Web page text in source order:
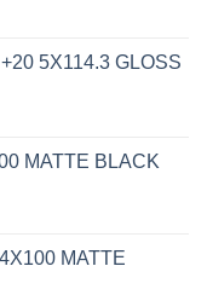
5X114.3 GLOSS
MATTE BLACK
MATTE